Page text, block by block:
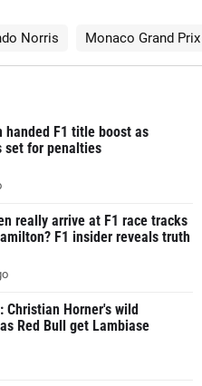
Norris Monaco Grand Prix
handed F1 title boost as
set for penalties
really arrive at F1 race tracks
F1 insider reveals truth
Christian Horner's wild
Red Bull get Lambiase